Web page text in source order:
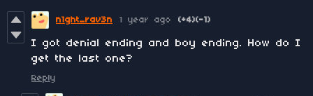
n1ght_rav3n 1 year ago (+4)(-1)
I got denial ending and boy ending. How do I
get the last one?
Reply